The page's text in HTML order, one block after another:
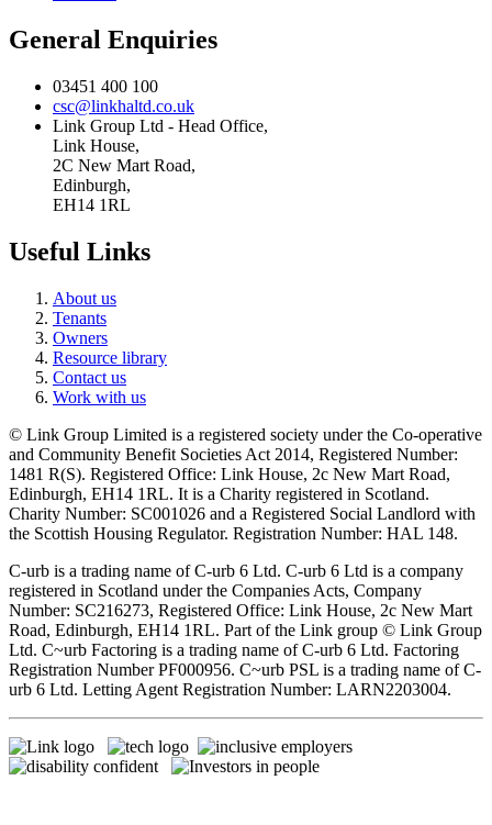
General Enquiries
03451 400 100
csc@linkhaltd.co.uk
Link Group Ltd - Head Office,
Link House,
2C New Mart Road,
Edinburgh,
EH14 1RL
Useful Links
About us
Tenants
Owners
Resource library
Contact us
Work with us
© Link Group Limited is a registered society under the Co-operative
and Community Benefit Societies Act 2014, Registered Number:
1481 R(S). Registered Office: Link House, 2c New Mart Road,
Edinburgh, EH14 1RL. It is a Charity registered in Scotland.
Charity Number: SC001026 and a Registered Social Landlord with
the Scottish Housing Regulator. Registration Number: HAL 148.
C-urb is a trading name of C-urb 6 Ltd. C-urb 6 Ltd is a company
registered in Scotland under the Companies Acts, Company
Number: SC216273, Registered Office: Link House, 2c New Mart
Road, Edinburgh, EH14 1RL. Part of the Link group © Link Group
Ltd. C~urb Factoring is a trading name of C-urb 6 Ltd. Factoring
Registration Number PF000956. C~urb PSL is a trading name of C-
urb 6 Ltd. Letting Agent Registration Number: LARN2203004.